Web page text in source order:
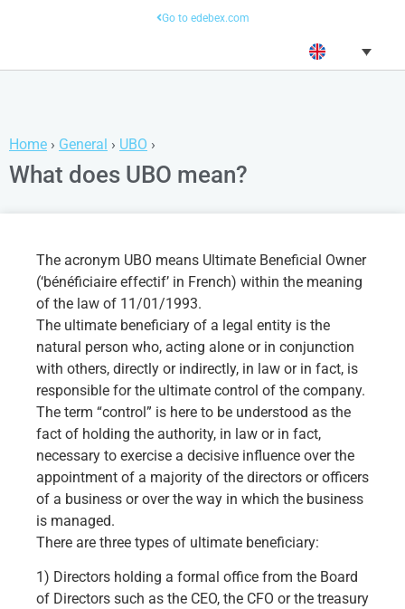
Go to edebex.com
Home › General › UBO ›
What does UBO mean?
The acronym UBO means Ultimate Beneficial Owner
(‘bénéficiaire effectif’ in French) within the meaning
of the law of 11/01/1993.
The ultimate beneficiary of a legal entity is the
natural person who, acting alone or in conjunction
with others, directly or indirectly, in law or in fact, is
responsible for the ultimate control of the company.
The term “control” is here to be understood as the
fact of holding the authority, in law or in fact,
necessary to exercise a decisive influence over the
appointment of a majority of the directors or officers
of a business or over the way in which the business
is managed.
There are three types of ultimate beneficiary:
1) Directors holding a formal office from the Board
of Directors such as the CEO, the CFO or the treasury